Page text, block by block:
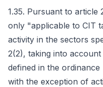
1.35. Pursuant to article
only "applicable to CIT
activity in the sectors
2(2), taking into
defined in the
with the exception of